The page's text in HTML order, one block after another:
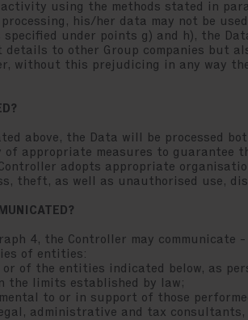
using the methods stated in
his/her data may not be
under points g) and h), the
to other Group companies but
without this prejudicing in any way
above, the Data will be processed
of appropriate measures to guarantee
adopts appropriate
theft, as well as unauthorised use,
4, the Controller may
of entities:
of the entities indicated below, as
the limits established by law;
to or in support of those
administrative and tax